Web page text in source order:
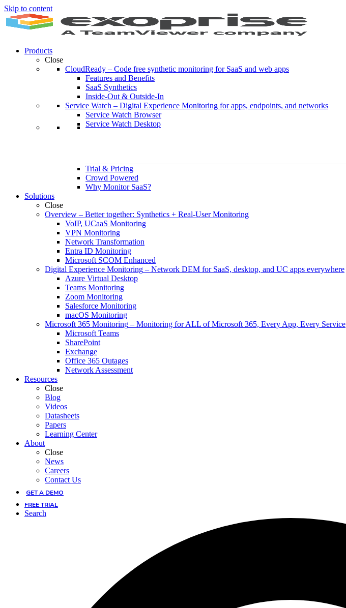
Skip to content
Products
Close
CloudReady – Code free synthetic monitoring for SaaS and web apps
Features and Benefits
SaaS Synthetics
Inside-Out & Outside-In
Service Watch – Digital Experience Monitoring for apps, endpoints, and networks
Service Watch Browser
Service Watch Desktop
Trial & Pricing
Crowd Powered
Why Monitor SaaS?
Solutions
Close
Overview – Better together: Synthetics + Real-User Monitoring
VoIP, UCaaS Monitoring
VPN Monitoring
Network Transformation
Entra ID Monitoring
Microsoft SCOM Enhanced
Digital Experience Monitoring – Network DEM for SaaS, desktop, and UC apps everywhere
Azure Virtual Desktop
Teams Monitoring
Zoom Monitoring
Salesforce Monitoring
macOS Monitoring
Microsoft 365 Monitoring – Monitoring for ALL of Microsoft 365, Every App, Every Service
Microsoft Teams
SharePoint
Exchange
Office 365 Outages
Network Assessment
Resources
Close
Blog
Videos
Datasheets
Papers
Learning Center
About
Close
News
Careers
Contact Us
GET A DEMO
FREE TRIAL
Search